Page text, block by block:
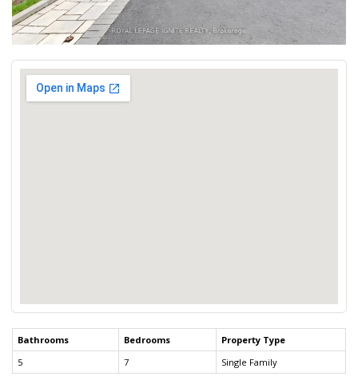
Bathrooms Bedrooms
Property Type
5
7 Single Family